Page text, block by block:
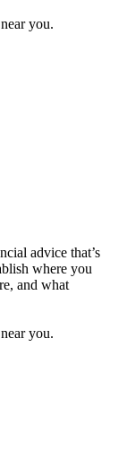
you.
advice that’s
where you
and what
you.